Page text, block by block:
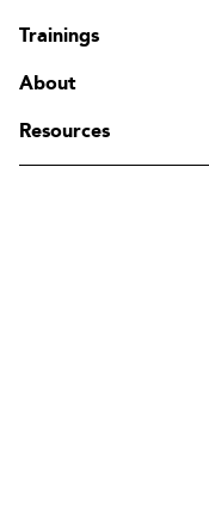
Contact
FAQ
Change region
Trainings
About
Resources